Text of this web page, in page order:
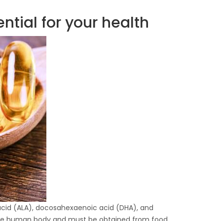
for your health
(ALA), docosahexaenoic acid (DHA), and